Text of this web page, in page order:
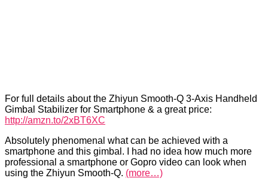
For full details about the Zhiyun Smooth-Q 3-Axis Handheld
Gimbal Stabilizer for Smartphone & a great price:
http://amzn.to/2xBT6XC
Absolutely phenomenal what can be achieved with a
smartphone and this gimbal. I had no idea how much more
professional a smartphone or Gopro video can look when
using the Zhiyun Smooth-Q. (more…)